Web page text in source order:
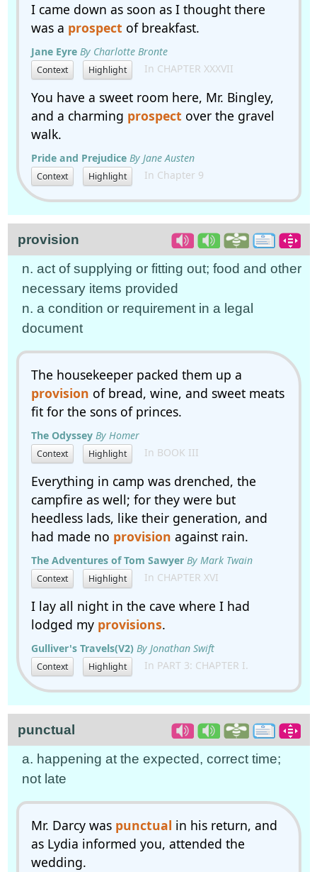
I came down as soon as I thought there
was a prospect of breakfast.
Jane Eyre By Charlotte Bronte
Context Highlight In CHAPTER XXXVII
You have a sweet room here, Mr. Bingley,
and a charming prospect over the gravel
walk.
Pride and Prejudice By Jane Austen
Context Highlight In Chapter 9
provision
n. act of supplying or fitting out; food and other
necessary items provided
n. a condition or requirement in a legal
document
The housekeeper packed them up a
provision of bread, wine, and sweet meats
fit for the sons of princes.
The Odyssey By Homer
Context Highlight In BOOK III
Everything in camp was drenched, the
campfire as well; for they were but
heedless lads, like their generation, and
had made no provision against rain.
The Adventures of Tom Sawyer By Mark Twain
Context Highlight In CHAPTER XVI
I lay all night in the cave where I had
lodged my provisions.
Gulliver's Travels(V2) By Jonathan Swift
Context Highlight In PART 3: CHAPTER I.
punctual
a. happening at the expected, correct time;
not late
Mr. Darcy was punctual in his return, and
as Lydia informed you, attended the
wedding.